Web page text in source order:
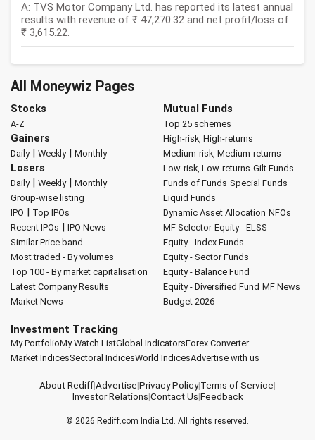
A: TVS Motor Company Ltd. has reported its latest annual
results with revenue of ₹ 47,270.32 and net profit/loss of
₹ 3,615.22.
All Moneywiz Pages
Stocks
A-Z
Gainers
Daily| Weekly| Monthly
Losers
Daily| Weekly| Monthly
Group-wise listing
IPO | Top IPOs
Recent IPOs | IPO News
Similar Price band
Most traded - By volumes
Top 100 - By market capitalisation
Latest Company Results
Market News
Mutual Funds
Top 25 schemes
High-risk, High-returns
Medium-risk, Medium-returns
Low-risk, Low-returns Gilt Funds
Funds of Funds Special Funds
Liquid Funds
Dynamic Asset Allocation NFOs
MF Selector Equity - ELSS
Equity - Index Funds
Equity - Sector Funds
Equity - Balance Fund
Equity - Diversified Fund MF News
Budget 2026
Investment Tracking
My PortfolioMy Watch ListGlobal IndicatorsForex Converter
Market IndicesSectoral IndicesWorld IndicesAdvertise with us
About Rediff|Advertise|Privacy Policy|Terms of Service|
Investor Relations|Contact Us|Feedback
© 2026 Rediff.com India Ltd. All rights reserved.